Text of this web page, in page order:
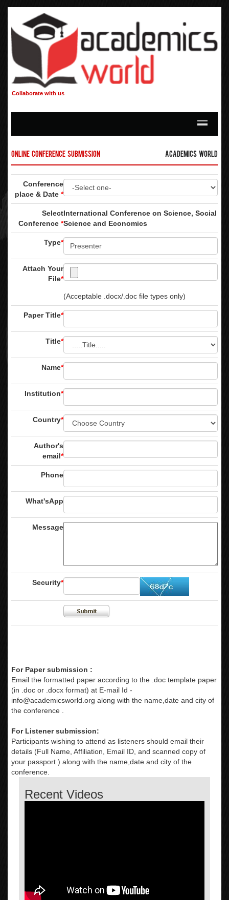
Collaborate with us
Online Conference Submission Academics World
Conference
place & Date *
Select
Conference *
International Conference on Science, Social
Science and Economics
Type*
Attach Your
File*
(Acceptable .docx/.doc file types only)
Paper Title*
Title*
Name*
Institution*
Country*
Author's
email*
Phone
What'sApp
Message
Security*
For Paper submission :
Email the formatted paper according to the .doc template paper
(in .doc or .docx format) at E-mail Id -
info@academicsworld.org along with the name,date and city of
the conference .
For Listener submission:
Participants wishing to attend as listeners should email their
details (Full Name, Affiliation, Email ID, and scanned copy of
your passport ) along with the name,date and city of the
conference.
Recent Videos